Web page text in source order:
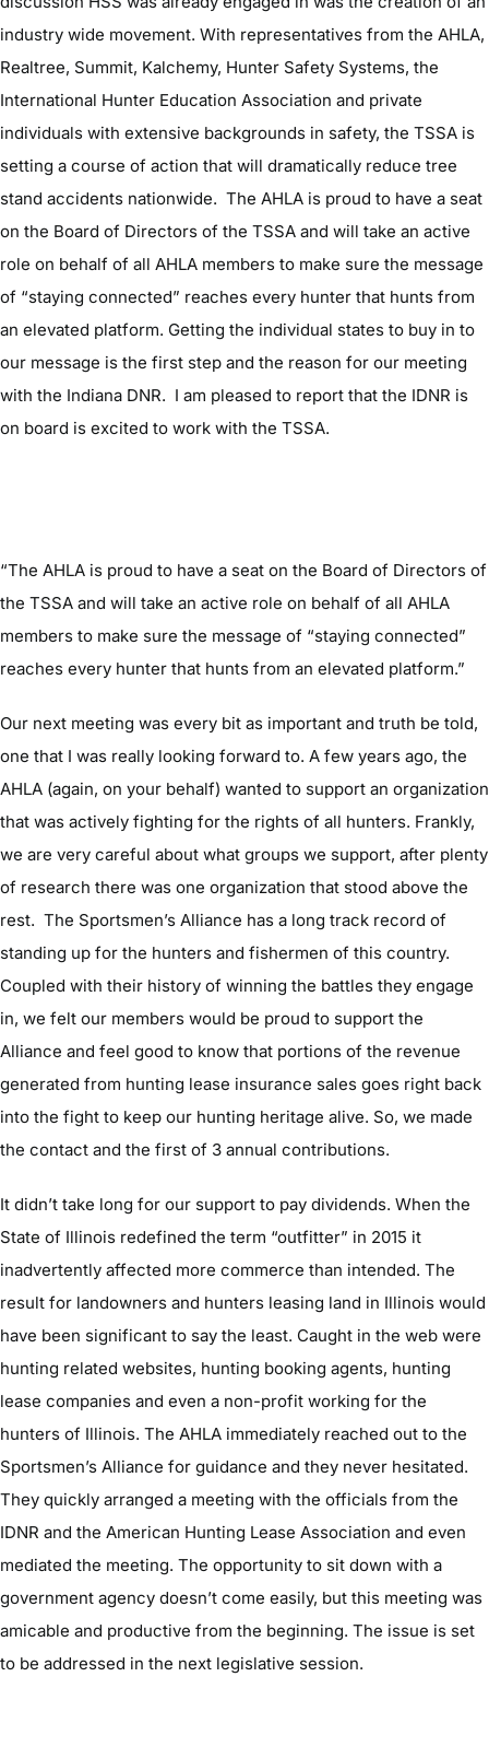
industry wide movement. With representatives from the AHLA,
Realtree, Summit, Kalchemy, Hunter Safety Systems, the
International Hunter Education Association and private
individuals with extensive backgrounds in safety, the TSSA is
setting a course of action that will dramatically reduce tree
stand accidents nationwide. The AHLA is proud to have a seat
on the Board of Directors of the TSSA and will take an active
role on behalf of all AHLA members to make sure the message
of “staying connected” reaches every hunter that hunts from
an elevated platform. Getting the individual states to buy in to
our message is the first step and the reason for our meeting
with the Indiana DNR. I am pleased to report that the IDNR is
on board is excited to work with the TSSA.
“The AHLA is proud to have a seat on the Board of Directors of
the TSSA and will take an active role on behalf of all AHLA
members to make sure the message of “staying connected”
reaches every hunter that hunts from an elevated platform.”
Our next meeting was every bit as important and truth be told,
one that I was really looking forward to. A few years ago, the
AHLA (again, on your behalf) wanted to support an organization
that was actively fighting for the rights of all hunters. Frankly,
we are very careful about what groups we support, after plenty
of research there was one organization that stood above the
rest. The Sportsmen’s Alliance has a long track record of
standing up for the hunters and fishermen of this country.
Coupled with their history of winning the battles they engage
in, we felt our members would be proud to support the
Alliance and feel good to know that portions of the revenue
generated from hunting lease insurance sales goes right back
into the fight to keep our hunting heritage alive. So, we made
the contact and the first of 3 annual contributions.
It didn’t take long for our support to pay dividends. When the
State of Illinois redefined the term “outfitter” in 2015 it
inadvertently affected more commerce than intended. The
result for landowners and hunters leasing land in Illinois would
have been significant to say the least. Caught in the web were
hunting related websites, hunting booking agents, hunting
lease companies and even a non-profit working for the
hunters of Illinois. The AHLA immediately reached out to the
Sportsmen’s Alliance for guidance and they never hesitated.
They quickly arranged a meeting with the officials from the
IDNR and the American Hunting Lease Association and even
mediated the meeting. The opportunity to sit down with a
government agency doesn’t come easily, but this meeting was
amicable and productive from the beginning. The issue is set
to be addressed in the next legislative session.